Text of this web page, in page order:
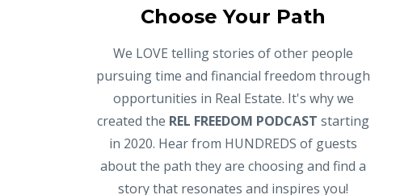
Choose Your Path
We LOVE telling stories of other people
pursuing time and financial freedom through
opportunities in Real Estate. It's why we
created the REL FREEDOM PODCAST starting
in 2020. Hear from HUNDREDS of guests
about the path they are choosing and find a
story that resonates and inspires you!